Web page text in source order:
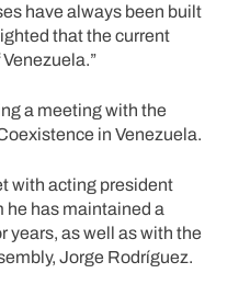
have always been built
that the current
a meeting with the
in Venezuela.
with acting president
he has maintained a
years, as well as with the
Jorge Rodríguez.